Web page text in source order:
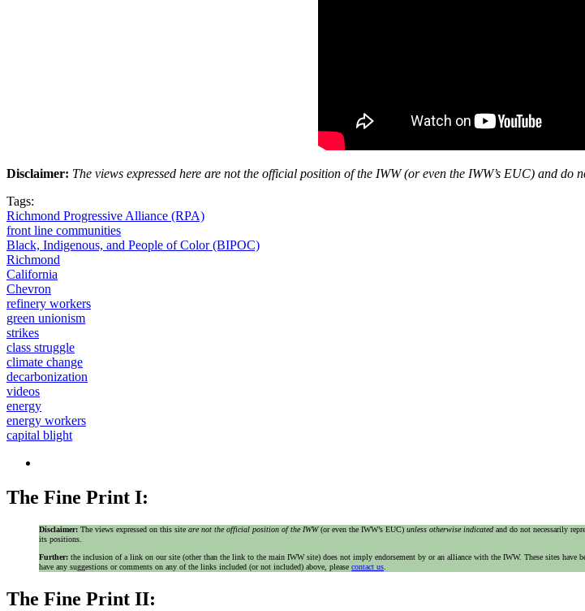
Disclaimer: The views expressed here are not the official position of the IWW (or even the IWW’s EUC) and do
Tags:
Richmond Progressive Alliance (RPA)
front line communities
Black, Indigenous, and People of Color (BIPOC)
Richmond
California
Chevron
refinery workers
green unionism
strikes
class struggle
climate change
decarbonization
videos
energy
energy workers
capital blight
The Fine Print I:
Disclaimer: The views expressed on this site are not the official position of the IWW(or even the IWW’s EUC) unless otherwise indicated and do not necessarily
its positions.
Further: the inclusion of a link on our site (other than the link to the main IWW site) does not imply endorsement by or an alliance with the IWW. These sites have
have any suggestions or comments on any of the links included (or not included) above, please contact us
The Fine Print II: